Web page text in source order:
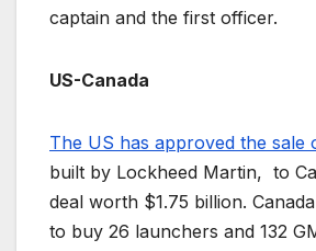
captain and the first officer.
US-Canada
The US has approved the sale
built by Lockheed Martin, to
deal worth $1.75 billion.
to buy 26 launchers and 132